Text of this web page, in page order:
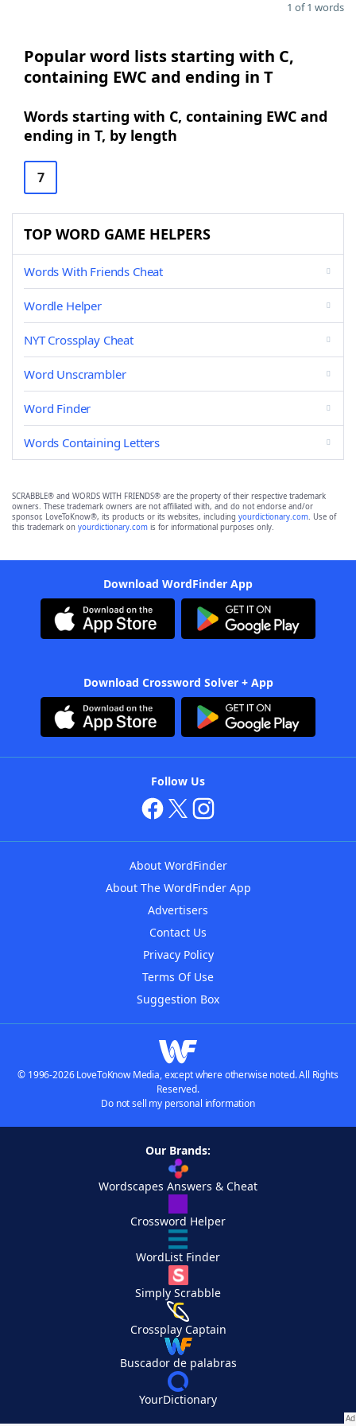
1 of 1 words
Popular word lists starting with C,
containing EWC and ending in T
Words starting with C, containing EWC and
ending in T, by length
7
TOP WORD GAME HELPERS
Words With Friends Cheat
Wordle Helper
NYT Crossplay Cheat
Word Unscrambler
Word Finder
Words Containing Letters
SCRABBLE® and WORDS WITH FRIENDS® are the property of their respective trademark
owners. These trademark owners are not affiliated with, and do not endorse and/or
sponsor, LoveToKnow®, its products or its websites, including yourdictionary.com. Use of
this trademark on yourdictionary.com is for informational purposes only.
Download WordFinder App
Download Crossword Solver + App
Follow Us
About WordFinder
About The WordFinder App
Advertisers
Contact Us
Privacy Policy
Terms Of Use
Suggestion Box
© 1996-2026 LoveToKnow Media, except where otherwise noted. All Rights
Reserved.
Do not sell my personal information
Our Brands:
Wordscapes Answers & Cheat
Crossword Helper
WordList Finder
Simply Scrabble
Crossplay Captain
Buscador de palabras
YourDictionary